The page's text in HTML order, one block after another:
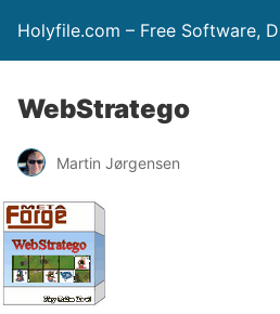
Holyfile.com – Free Software,
WebStratego
Martin Jørgensen